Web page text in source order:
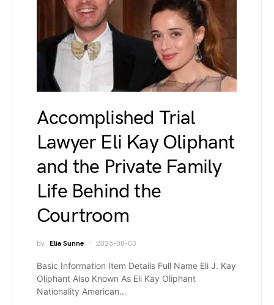
Accomplished Trial
Lawyer Eli Kay Oliphant
and the Private Family
Life Behind the
Courtroom
by Elia Sunne 2026-08-03
Basic Information Item Details Full Name Eli J. Kay
Oliphant Also Known As Eli Kay Oliphant
Nationality American…